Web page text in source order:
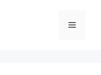
Menu